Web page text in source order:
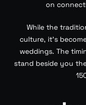
on
While the
culture, it’s
weddings. The
stand beside you